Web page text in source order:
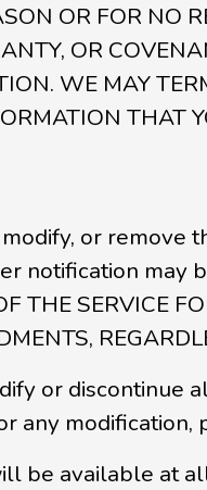
OR FOR NO
OR
WE MAY
THAT
or remove
notification may
THE SERVICE
or discontinue
modification,
be available at